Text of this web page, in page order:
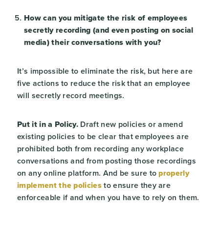
How can you mitigate the risk of employees
secretly recording (and even posting on social
media) their conversations with you?
It’s impossible to eliminate the risk, but here are
five actions to reduce the risk that an employee
will secretly record meetings.
Put it in a Policy. Draft new policies or amend
existing policies to be clear that employees are
prohibited both from recording any workplace
conversations and from posting those recordings
on any online platform. And be sure to properly
implement the policiesto ensure they are
enforceable if and when you have to rely on them.